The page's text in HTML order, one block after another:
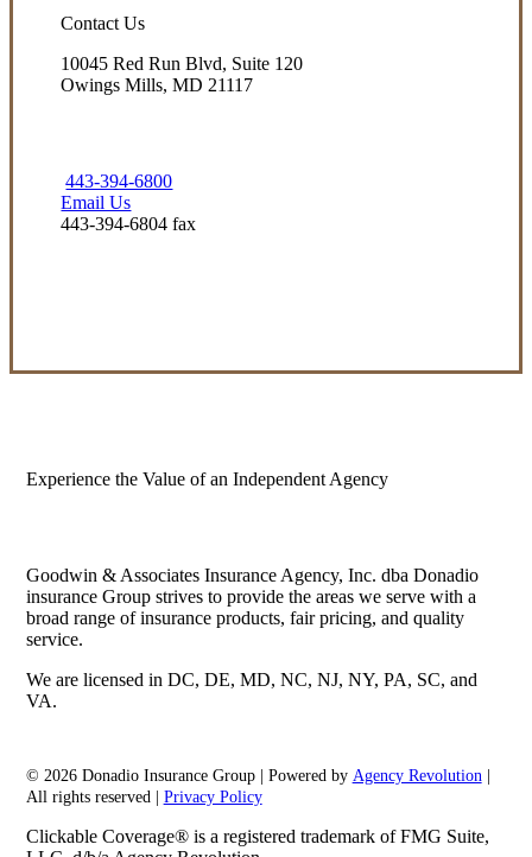
Contact Us
10045 Red Run Blvd, Suite 120
Owings Mills, MD 21117
443-394-6800
Email Us
443-394-6804 fax
Experience the Value of an Independent Agency
Goodwin & Associates Insurance Agency, Inc. dba Donadio
insurance Group strives to provide the areas we serve with a
broad range of insurance products, fair pricing, and quality
service.
We are licensed in DC, DE, MD, NC, NJ, NY, PA, SC, and
VA.
© 2026 Donadio Insurance Group | Powered by Agency Revolution |
All rights reserved | Privacy Policy
Clickable Coverage® is a registered trademark of FMG Suite,